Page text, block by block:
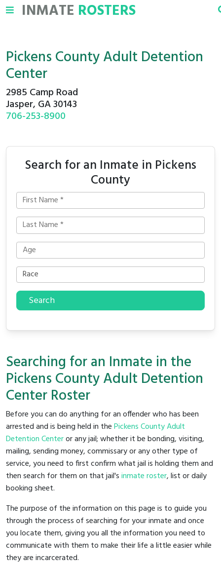
INMATE ROSTERS
Pickens County Adult Detention
Center
2985 Camp Road
Jasper, GA 30143
706-253-8900
Search for an Inmate in Pickens
County
Search
Searching for an Inmate in the
Pickens County Adult Detention
Center Roster
Before you can do anything for an offender who has been
arrested and is being held in thePickens County Adult
Detention Centeror any jail; whether it be bonding, visiting,
mailing, sending money, commissary or any other type of
service, you need to first confirm what jail is holding them and
then search for them on that jail'sinmate roster, list or daily
booking sheet.
The purpose of the information on this page is to guide you
through the process of searching for your inmate and once
you locate them, giving you all the information you need to
communicate with them to make their life a little easier while
they are incarcerated.